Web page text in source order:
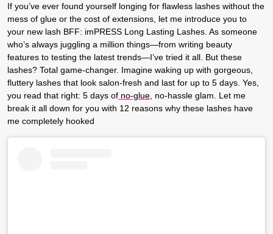
If you’ve ever found yourself longing for flawless lashes without the
mess of glue or the cost of extensions, let me introduce you to
your new lash BFF: imPRESS Long Lasting Lashes . As someone
who’s always juggling a million things—from writing beauty
features to testing the latest trends—I’ve tried it all. But these
lashes? Total game-changer. Imagine waking up with gorgeous,
fluttery lashes that look salon-fresh and last for up to 5 days . Yes,
you read that right: 5 days of no-glue , no-hassle glam. Let me
break it all down for you with 12 reasons why these lashes have
me completely hooked